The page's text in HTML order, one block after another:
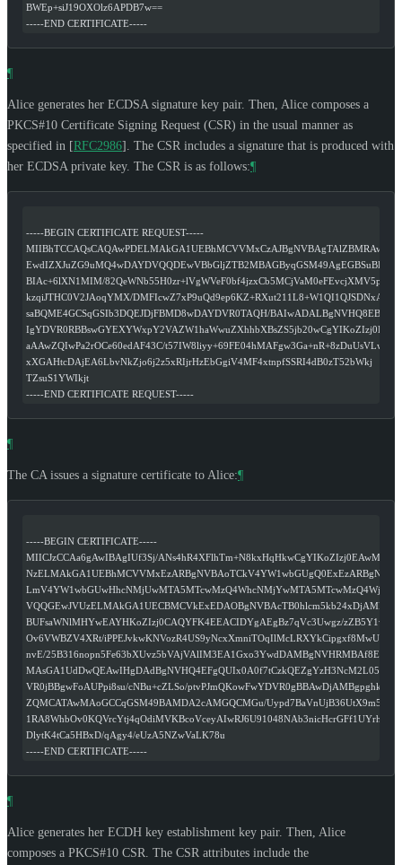
BWEp+siJ19OXOlz6APDB7w==
-----END CERTIFICATE-----
¶
Alice generates her ECDSA signature key pair. Then, Alice composes a
PKCS#10 Certificate Signing Request (CSR) in the usual manner as
specified in [RFC2986] . The CSR includes a signature that is produced with
her ECDSA private key. The CSR is as follows:¶
-----BEGIN CERTIFICATE REQUEST-----
BIAc+6lXN1MIM/82QeWNb55H0zr+lVgWVeF0bf4jzxCb5MCjVaM0eFEvcjXMV5p4
kzqiJTHC0V2JAoqYMX/DMFIcwZ7xP9uQd9ep6KZ+RXut211L8+W1QI1QJSDNxANR
saBQME4GCSqGSIb3DQEJDjFBMD8wDAYDVR0TAQH/
aAAwZQIwPa2rOCe60edAF43C/t57IW8liyy+69FE04hMAFgw3Ga+nR+8zDuUsVLw
xXGAHtcDAjEA6LbvNkZjo6j2z5xRIjrHzEbGgiV4MF4xtnpfSSRI4dB0zT52bWkj
TZsuS1YWIkjt
-----END CERTIFICATE REQUEST-----
¶
The CA issues a signature certificate to Alice:¶
-----BEGIN CERTIFICATE-----
MIICJzCCAa6gAwIBAgIUf3Sj/ANs4hR4XFlhTm+N8kxHqHkwCgYIKoZIzj0EAwMw
BUFsaWNlMHYwEAYHKoZIzj0CAQYFK4EEACIDYgAEgBz7qVc3Uwgz/
Ov6VWBZV4XRt/iPPEJvkwKNVozR4US9yNcxXmniTOqIlMcLRXYkCipgxf8MwUhzB
nvE/
VR0jBBgwFoAUPpi8su/cNBu+cZLSo/ptvPJmQKowFwYDVR0gBBAwDjAMBgpghkgB
ZQMCATAwMAoGCCqGSM49BAMDA2cAMGQCMGu/
1RA8WhbOv0KQVrcYtj4qOdiMVKBcoVceyAIwRJ6U91048NAb3nicHcrGFf1UYrhb
DlytK4tCa5HBxD/qAgy4/eUzA5NZwVaLK78u
-----END CERTIFICATE-----
¶
Alice generates her ECDH key establishment key pair. Then, Alice
composes a PKCS#10 CSR. The CSR attributes include the